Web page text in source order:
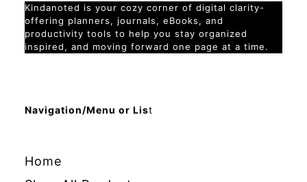
Kindanoted is your cozy corner of digital clarity-
offering planners, journals, eBooks, and
productivity tools to help you stay organized
inspired, and moving forward one page at a time.
Navigation/Menu or List
Home